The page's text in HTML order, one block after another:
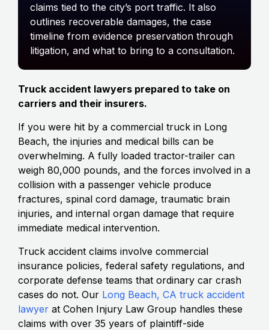
claims tied to the city’s port traffic. It also
outlines recoverable damages, the case
timeline from evidence preservation through
litigation, and what to bring to a consultation.
Truck accident lawyers prepared to take on
carriers and their insurers.
If you were hit by a commercial truck in Long
Beach, the injuries and medical bills can be
overwhelming. A fully loaded tractor-trailer can
weigh 80,000 pounds, and the forces involved in a
collision with a passenger vehicle produce
fractures, spinal cord damage, traumatic brain
injuries, and internal organ damage that require
immediate medical intervention.
Truck accident claims involve commercial
insurance policies, federal safety regulations, and
corporate defense teams that ordinary car crash
cases do not. Our Long Beach, CA truck accident
lawyer at Cohen Injury Law Group handles these
claims with over 35 years of plaintiff-side